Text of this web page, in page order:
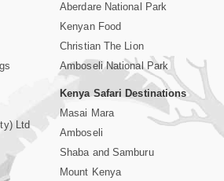
Ltd
Aberdare National Park
Kenyan Food
Christian The Lion
Amboseli National Park
Kenya Safari Destinations
Masai Mara
Amboseli
Shaba and Samburu
Mount Kenya